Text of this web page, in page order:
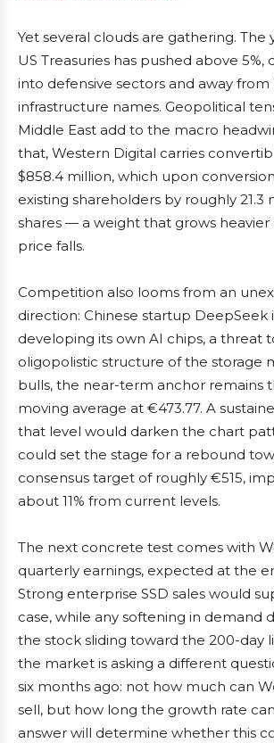
Yet several clouds are gathering. The
US Treasuries has pushed above 5%,
into defensive sectors and away from
infrastructure names. Geopolitical
Middle East add to the macro
that, Western Digital carries
$858.4 million, which upon
existing shareholders by roughly 21.3
shares — a weight that grows heavier
price falls.
Competition also looms from an
direction: Chinese startup DeepSeek
developing its own AI chips, a threat
oligopolistic structure of the storage
bulls, the near-term anchor remains
moving average at €473.77. A
that level would darken the chart
could set the stage for a rebound
consensus target of roughly €515,
about 11% from current levels.
The next concrete test comes with
quarterly earnings, expected at the
Strong enterprise SSD sales would
case, while any softening in demand
the stock sliding toward the 200-day
the market is asking a different
six months ago: not how much can
sell, but how long the growth rate
answer will determine whether this